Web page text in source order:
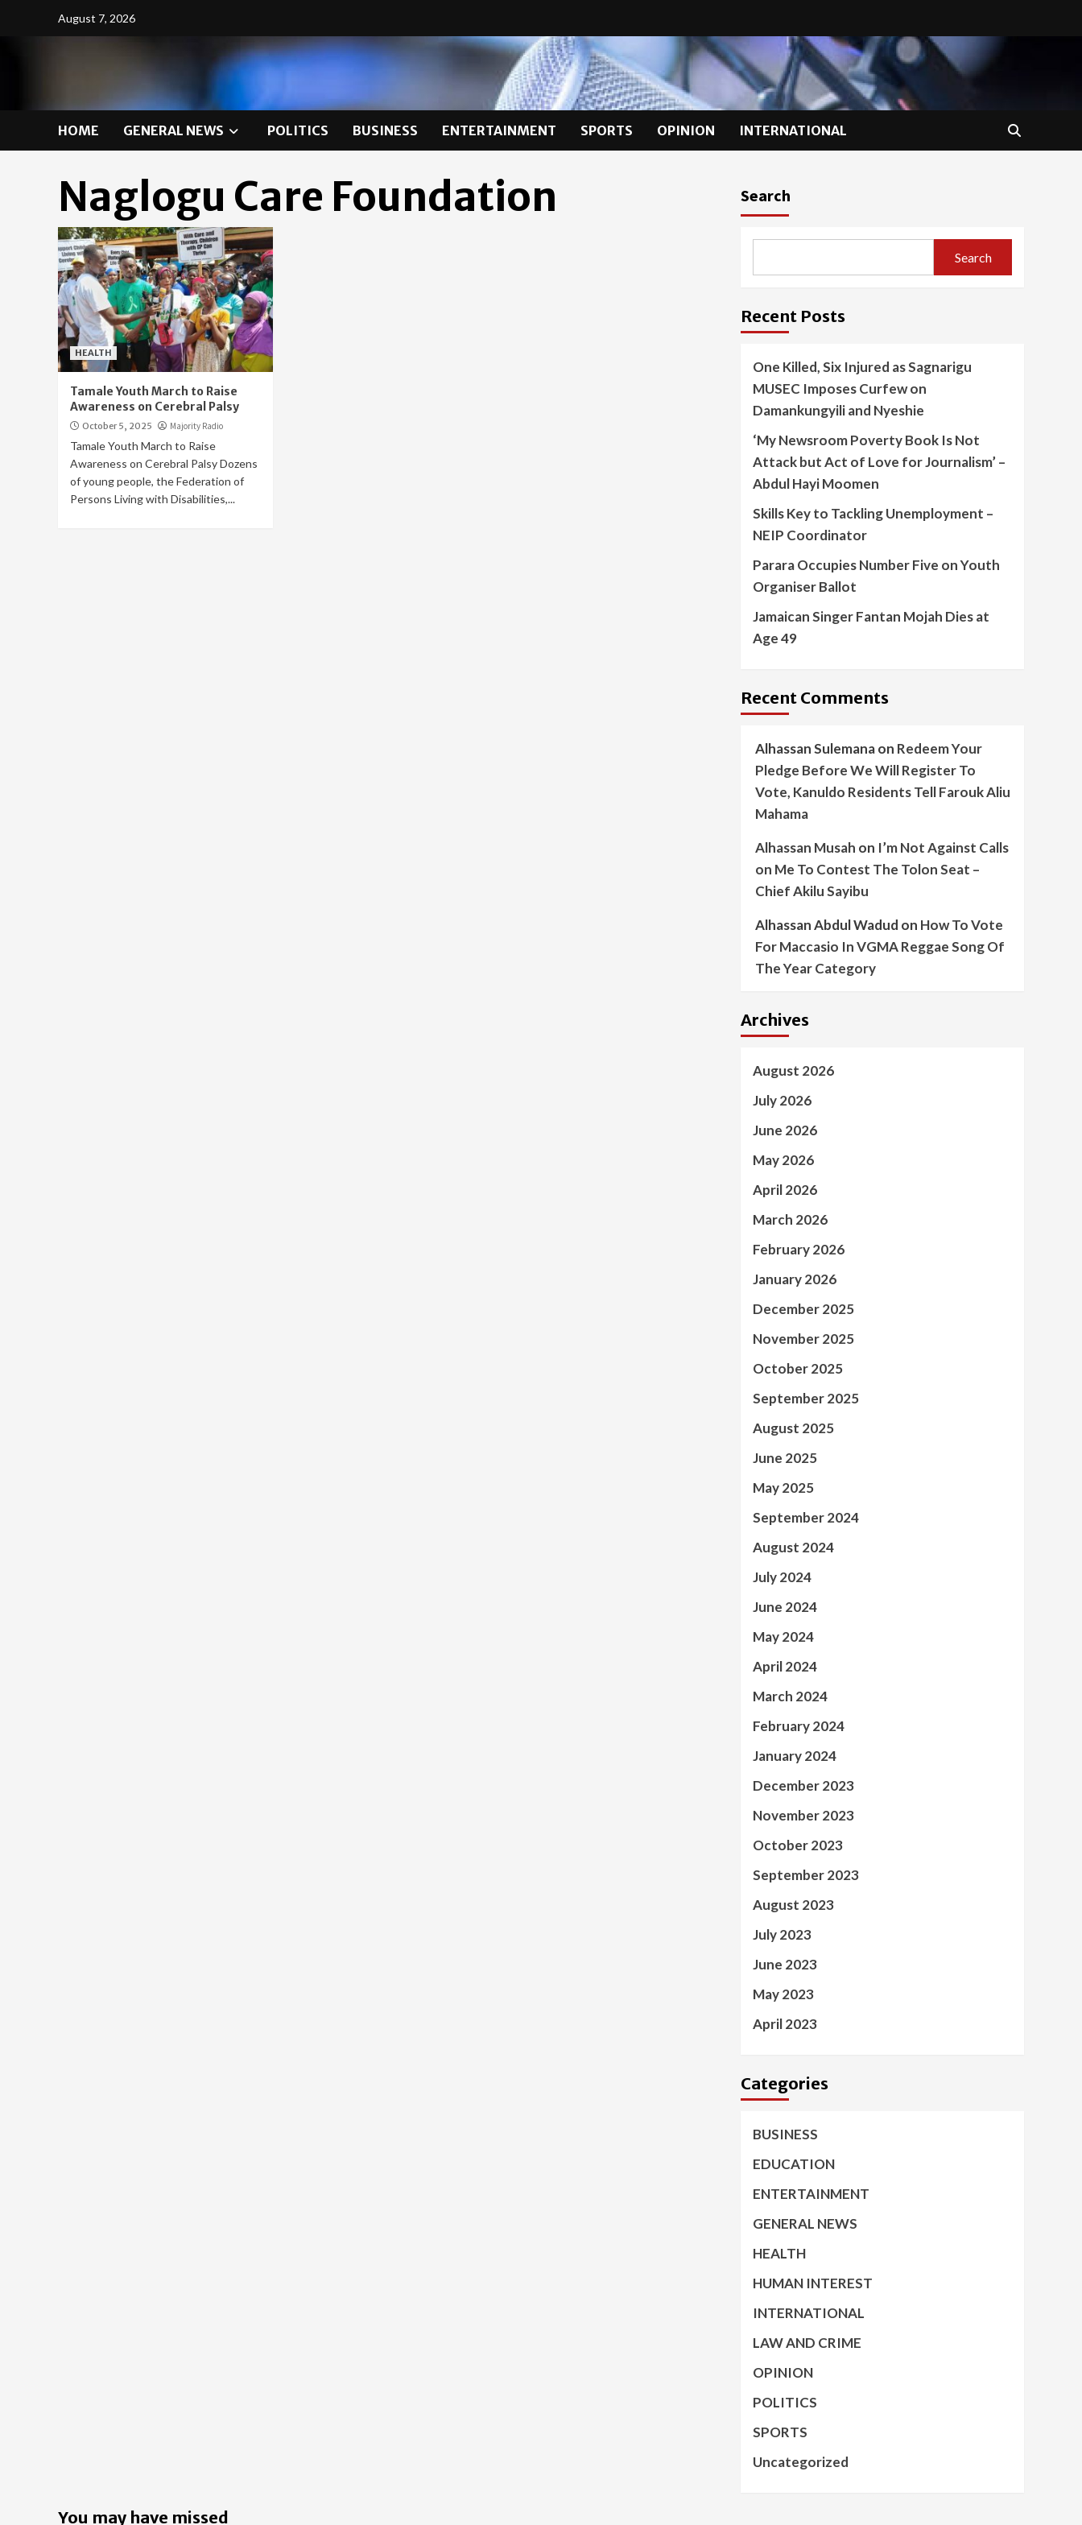
August 7, 2026
HOME GENERAL NEWS POLITICS BUSINESS ENTERTAINMENT SPORTS OPINION INTERNATIONAL
Naglogu Care Foundation
HEALTH
Tamale Youth March to Raise
Awareness on Cerebral Palsy
October 5, 2025 Majority Radio
Tamale Youth March to Raise
Awareness on Cerebral Palsy Dozens
of young people, the Federation of
Persons Living with Disabilities,...
Search
Search
Recent Posts
One Killed, Six Injured as Sagnarigu
MUSEC Imposes Curfew on
Damankungyili and Nyeshie
‘My Newsroom Poverty Book Is Not
Attack but Act of Love for Journalism’ –
Abdul Hayi Moomen
Skills Key to Tackling Unemployment –
NEIP Coordinator
Parara Occupies Number Five on Youth
Organiser Ballot
Jamaican Singer Fantan Mojah Dies at
Age 49
Recent Comments
Alhassan Sulemanaon Redeem Your
Pledge Before We Will Register To
Vote, Kanuldo Residents Tell Farouk Aliu
Mahama
Alhassan Musah on I’m Not Against Calls
on Me To Contest The Tolon Seat –
Chief Akilu Sayibu
Alhassan Abdul Wadud on How To Vote
For Maccasio In VGMA Reggae Song Of
The Year Category
Archives
August 2026
July 2026
June 2026
May 2026
April 2026
March 2026
February 2026
January 2026
December 2025
November 2025
October 2025
September 2025
August 2025
June 2025
May 2025
September 2024
August 2024
July 2024
June 2024
May 2024
April 2024
March 2024
February 2024
January 2024
December 2023
November 2023
October 2023
September 2023
August 2023
July 2023
June 2023
May 2023
April 2023
Categories
BUSINESS
EDUCATION
ENTERTAINMENT
GENERAL NEWS
HEALTH
HUMAN INTEREST
INTERNATIONAL
LAW AND CRIME
OPINION
POLITICS
SPORTS
Uncategorized
You may have missed